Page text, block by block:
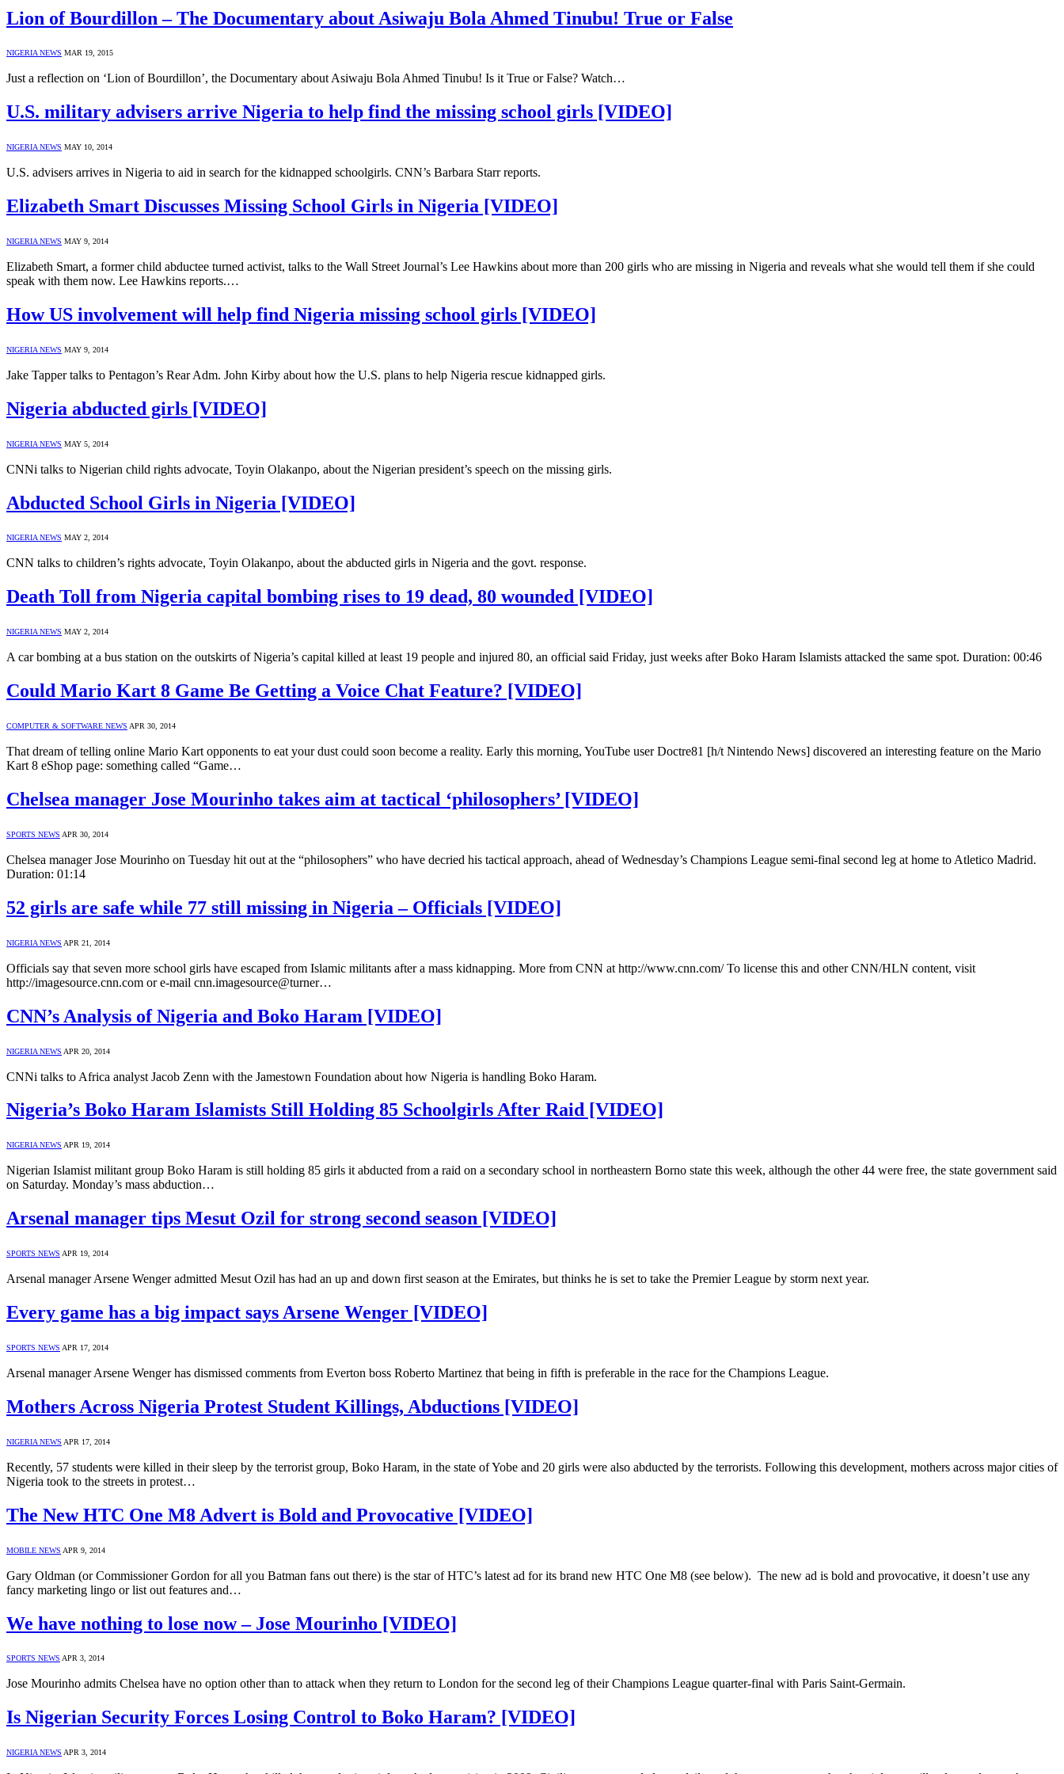
Lion of Bourdillon – The Documentary about Asiwaju Bola Ahmed Tinubu! True or False
NIGERIA NEWS MAR 19, 2015
Just a reflection on ‘Lion of Bourdillon’, the Documentary about Asiwaju Bola Ahmed Tinubu! Is it True or False? Watch…
U.S. military advisers arrive Nigeria to help find the missing school girls [VIDEO]
NIGERIA NEWS MAY 10, 2014
U.S. advisers arrives in Nigeria to aid in search for the kidnapped schoolgirls. CNN’s Barbara Starr reports.
Elizabeth Smart Discusses Missing School Girls in Nigeria [VIDEO]
NIGERIA NEWS MAY 9, 2014
Elizabeth Smart, a former child abductee turned activist, talks to the Wall Street Journal’s Lee Hawkins about more than 200 girls who are missing in Nigeria and reveals what she would tell them if she could
speak with them now. Lee Hawkins reports.…
How US involvement will help find Nigeria missing school girls [VIDEO]
NIGERIA NEWS MAY 9, 2014
Jake Tapper talks to Pentagon’s Rear Adm. John Kirby about how the U.S. plans to help Nigeria rescue kidnapped girls.
Nigeria abducted girls [VIDEO]
NIGERIA NEWS MAY 5, 2014
CNNi talks to Nigerian child rights advocate, Toyin Olakanpo, about the Nigerian president’s speech on the missing girls.
Abducted School Girls in Nigeria [VIDEO]
NIGERIA NEWS MAY 2, 2014
CNN talks to children’s rights advocate, Toyin Olakanpo, about the abducted girls in Nigeria and the govt. response.
Death Toll from Nigeria capital bombing rises to 19 dead, 80 wounded [VIDEO]
NIGERIA NEWS MAY 2, 2014
A car bombing at a bus station on the outskirts of Nigeria’s capital killed at least 19 people and injured 80, an official said Friday, just weeks after Boko Haram Islamists attacked the same spot. Duration: 00:46
Could Mario Kart 8 Game Be Getting a Voice Chat Feature? [VIDEO]
COMPUTER & SOFTWARE NEWS APR 30, 2014
That dream of telling online Mario Kart opponents to eat your dust could soon become a reality. Early this morning, YouTube user Doctre81 [h/t Nintendo News] discovered an interesting feature on the Mario
Kart 8 eShop page: something called “Game…
Chelsea manager Jose Mourinho takes aim at tactical ‘philosophers’ [VIDEO]
SPORTS NEWS APR 30, 2014
Chelsea manager Jose Mourinho on Tuesday hit out at the “philosophers” who have decried his tactical approach, ahead of Wednesday’s Champions League semi-final second leg at home to Atletico Madrid.
Duration: 01:14
52 girls are safe while 77 still missing in Nigeria – Officials [VIDEO]
NIGERIA NEWS APR 21, 2014
Officials say that seven more school girls have escaped from Islamic militants after a mass kidnapping. More from CNN at http://www.cnn.com/ To license this and other CNN/HLN content, visit
http://imagesource.cnn.com or e-mail cnn.imagesource@turner…
CNN’s Analysis of Nigeria and Boko Haram [VIDEO]
NIGERIA NEWS APR 20, 2014
CNNi talks to Africa analyst Jacob Zenn with the Jamestown Foundation about how Nigeria is handling Boko Haram.
Nigeria’s Boko Haram Islamists Still Holding 85 Schoolgirls After Raid [VIDEO]
NIGERIA NEWS APR 19, 2014
Nigerian Islamist militant group Boko Haram is still holding 85 girls it abducted from a raid on a secondary school in northeastern Borno state this week, although the other 44 were free, the state government said
on Saturday. Monday’s mass abduction…
Arsenal manager tips Mesut Ozil for strong second season [VIDEO]
SPORTS NEWS APR 19, 2014
Arsenal manager Arsene Wenger admitted Mesut Ozil has had an up and down first season at the Emirates, but thinks he is set to take the Premier League by storm next year.
Every game has a big impact says Arsene Wenger [VIDEO]
SPORTS NEWS APR 17, 2014
Arsenal manager Arsene Wenger has dismissed comments from Everton boss Roberto Martinez that being in fifth is preferable in the race for the Champions League.
Mothers Across Nigeria Protest Student Killings, Abductions [VIDEO]
NIGERIA NEWS APR 17, 2014
Recently, 57 students were killed in their sleep by the terrorist group, Boko Haram, in the state of Yobe and 20 girls were also abducted by the terrorists. Following this development, mothers across major cities of
Nigeria took to the streets in protest…
The New HTC One M8 Advert is Bold and Provocative [VIDEO]
MOBILE NEWS APR 9, 2014
Gary Oldman (or Commissioner Gordon for all you Batman fans out there) is the star of HTC’s latest ad for its brand new HTC One M8 (see below). The new ad is bold and provocative, it doesn’t use any
fancy marketing lingo or list out features and…
We have nothing to lose now – Jose Mourinho [VIDEO]
SPORTS NEWS APR 3, 2014
Jose Mourinho admits Chelsea have no option other than to attack when they return to London for the second leg of their Champions League quarter-final with Paris Saint-Germain.
Is Nigerian Security Forces Losing Control to Boko Haram? [VIDEO]
NIGERIA NEWS APR 3, 2014